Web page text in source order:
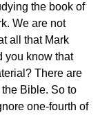
the book of
We are not
all that Mark
you know that
There are
Bible. So to
one-fourth of